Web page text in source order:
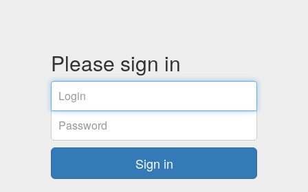
Please sign in
Login
Password
Sign in